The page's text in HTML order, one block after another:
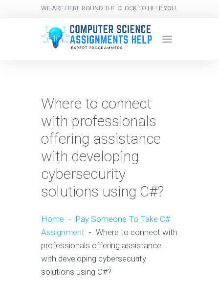
WE ARE HERE ROUND THE CLOCK TO HELP YOU.
Where to connect
with professionals
offering assistance
with developing
cybersecurity
solutions using C#?
Home - Pay Someone To Take C#
Assignment - Where to connect with
professionals offering assistance
with developing cybersecurity
solutions using C#?